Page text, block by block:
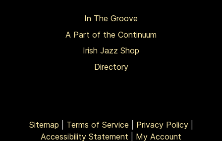
In The Groove
A Part of the Continuum
Irish Jazz Shop
Directory
Sitemap Terms of Service Privacy Policy|
Accessibility Statement
My Account